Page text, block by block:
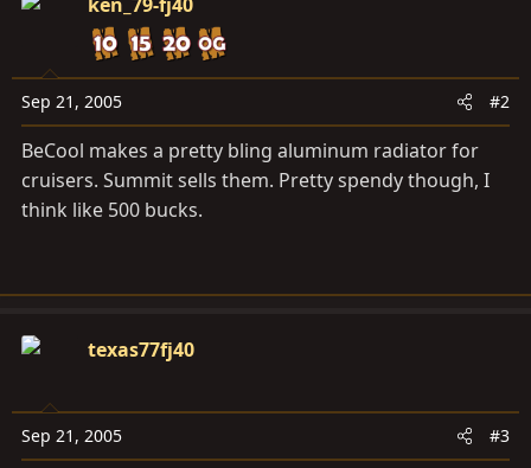
Sep 21, 2005 #2
BeCool makes a pretty bling aluminum radiator for
cruisers. Summit sells them. Pretty spendy though, I
think like 500 bucks.
texas77fj40
Sep 21, 2005 #3